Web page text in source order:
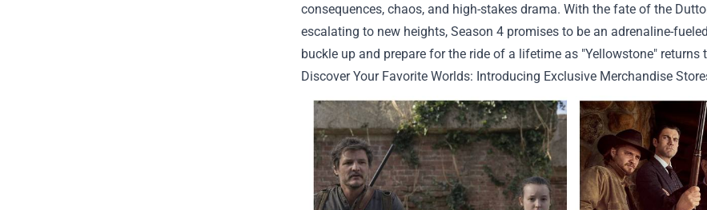
consequences, chaos, and high-stakes drama. With the fate of the
escalating to new heights, Season 4 promises to be an adrenaline-
buckle up and prepare for the ride of a lifetime as "Yellowstone"
Discover Your Favorite Worlds: Introducing Exclusive Merchandise